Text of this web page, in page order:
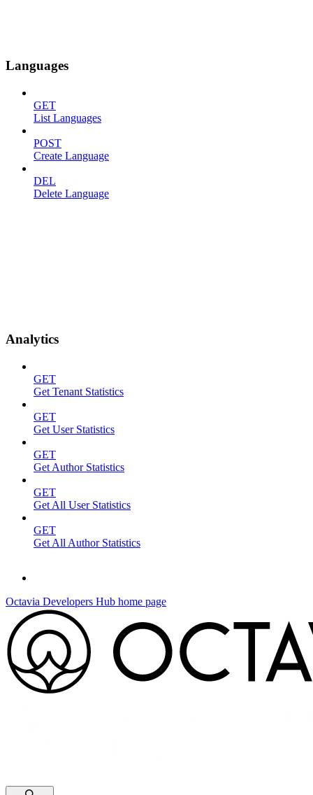
Languages
GET
List Languages
POST
Create Language
DEL
Delete Language
Analytics
GET
Get Tenant Statistics
GET
Get User Statistics
GET
Get Author Statistics
GET
Get All User Statistics
GET
Get All Author Statistics
Octavia Developers Hub home page